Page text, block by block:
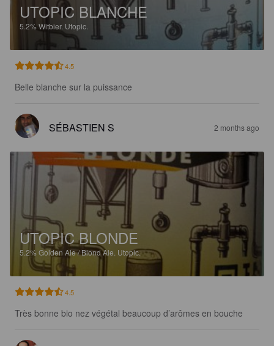
UTOPIC BLANCHE
5.2% Witbier. Utopic.
4.5
Belle blanche sur la puissance
SÉBASTIEN S 2 months ago
UTOPIC BLONDE
5.2% Golden Ale / Blond Ale. Utopic.
4.5
Très bonne bio nez végétal beaucoup d’arômes en bouche